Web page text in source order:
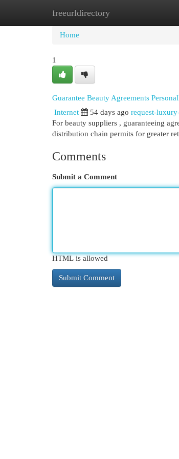
freeurldirectory
Home New Site Listings
Home
1
Guarantee Beauty Agreements
Internet 54 days ago request-
For beauty suppliers , guaranteeing
distribution chain permits for greater
Comments
Submit a Comment
HTML is allowed